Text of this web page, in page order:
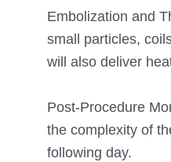
Embolization and
small particles,
will also deliver
Post-Procedure
the complexity of
following day.